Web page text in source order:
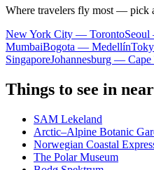
Where travelers fly most — pick
New York City — Toronto
MumbaiBogota — Medellín
SingaporeJohannesburg — Cape
Things to see in
SAM Lekeland
Arctic–Alpine Botanic
Norwegian Coastal
The Polar Museum